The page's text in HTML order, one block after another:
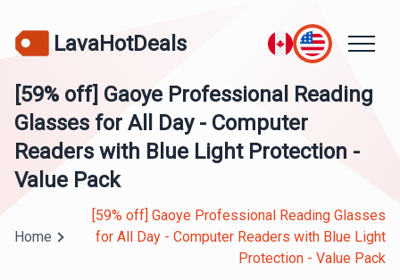
LavaHotDeals
[59% off] Gaoye Professional Reading
Glasses for All Day - Computer
Readers with Blue Light Protection -
Value Pack
Home
[59% off] Gaoye Professional Reading Glasses
for All Day - Computer Readers with Blue Light
Protection - Value Pack